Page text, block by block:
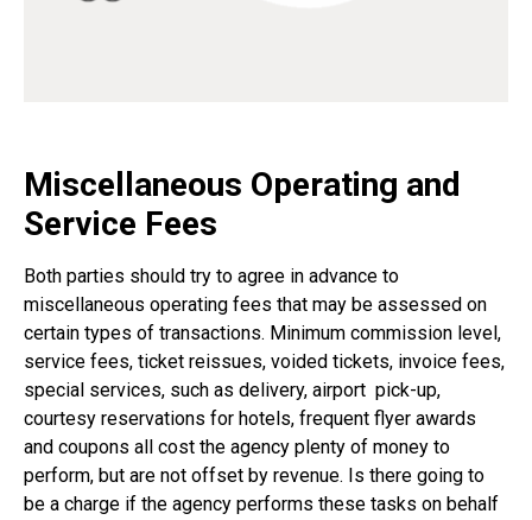
Miscellaneous Operating and
Service Fees
Both parties should try to agree in advance to
miscellaneous operating fees that may be assessed on
certain types of transactions. Minimum commission level,
service fees, ticket reissues, voided tickets, invoice fees,
special services, such as delivery, airport pick-up,
courtesy reservations for hotels, frequent flyer awards
and coupons all cost the agency plenty of money to
perform, but are not offset by revenue. Is there going to
be a charge if the agency performs these tasks on behalf